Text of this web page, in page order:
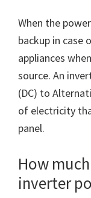
When the
backup in case
appliances
source. An
(DC) to
of electricity
panel.
How
inverter